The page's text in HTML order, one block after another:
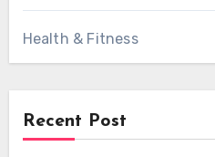
Health & Fitness
Recent Post